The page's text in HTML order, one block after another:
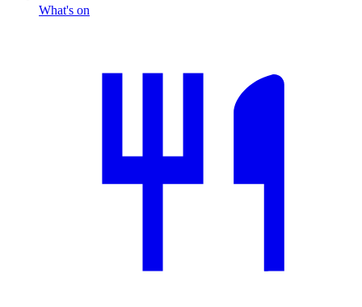
What's on